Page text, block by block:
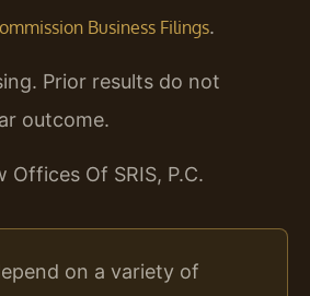
Business Filings.
Prior results do not
outcome.
Of SRIS, P.C.
on a variety of